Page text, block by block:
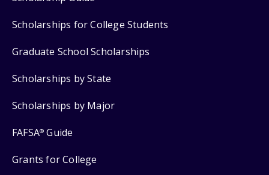
Scholarships for College Students
Graduate School Scholarships
Scholarships by State
Scholarships by Major
FAFSA® Guide
Grants for College